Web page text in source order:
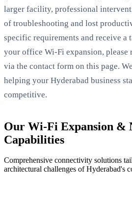
larger facility, professional
of troubleshooting and lost
specific requirements and receive a
your office Wi-Fi expansion, please
via the contact form on this page.
helping your Hyderabad business
competitive.
Our Wi-Fi Expansion &
Capabilities
Comprehensive connectivity solutions
architectural challenges of Hyderabad's